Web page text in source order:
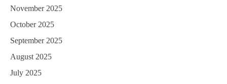
November 2025
October 2025
September 2025
August 2025
July 2025